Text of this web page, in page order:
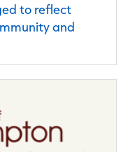
to reflect
and